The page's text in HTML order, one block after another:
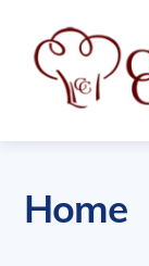
content
Home